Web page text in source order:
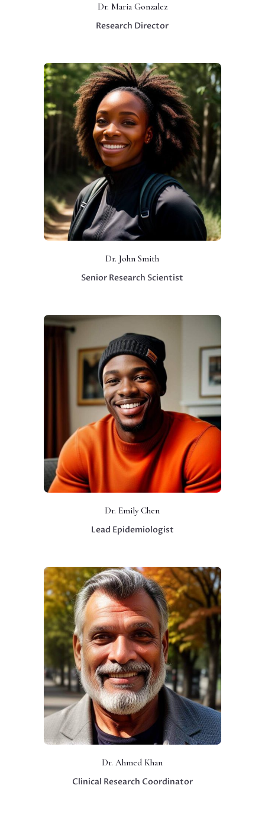
Dr. Maria Gonzalez
Research Director
Dr. John Smith
Senior Research Scientist
Dr. Emily Chen
Lead Epidemiologist
Dr. Ahmed Khan
Clinical Research Coordinator